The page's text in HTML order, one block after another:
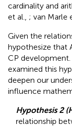
cardinality and
et al., ; van Marle
Given the
hypothesize that
CP
examined this
deepen our
influence
Hypothesis 2
relationship